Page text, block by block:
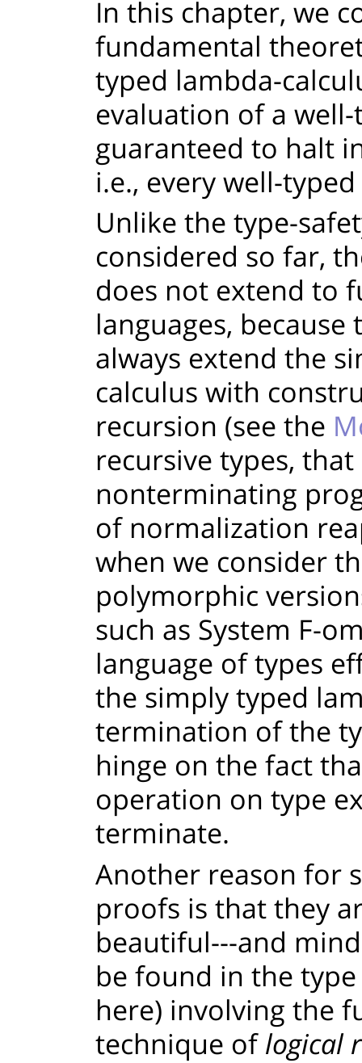
In this chapter, we
fundamental
typed lambda-
evaluation of a
guaranteed to halt
i.e., every well-
Unlike the type-
considered so far,
does not extend to
languages,
always extend the
calculus with
recursion (see the
recursive types,
nonterminating
of normalization
when we consider
polymorphic
such as System F-
language of types
the simply typed
termination of the
hinge on the fact
operation on type
terminate.
Another reason for
proofs is that they
beautiful---and
be found in the
here) involving the
technique oflogical